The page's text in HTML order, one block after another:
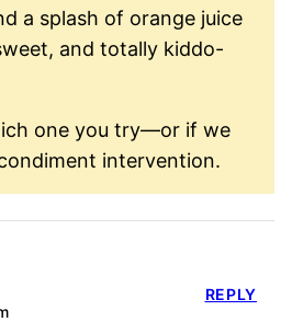
a splash of orange juice
and totally kiddo-
one you try—or if we
intervention.
REPLY